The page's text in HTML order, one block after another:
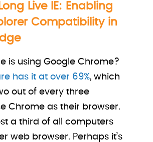
Live IE: Enabling
Compatibility in
is using Google Chrome?
has it at over 69%, which
out of every three
Chrome as their browser.
a third of all computers
web browser. Perhaps it’s